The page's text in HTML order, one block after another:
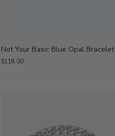
Not Your Basic Blue Opal Bracelet
$118.00